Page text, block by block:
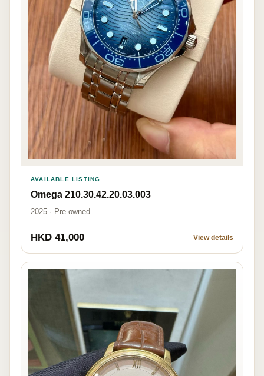
AVAILABLE LISTING
Omega 210.30.42.20.03.003
2025 · Pre-owned
HKD 41,000 View details